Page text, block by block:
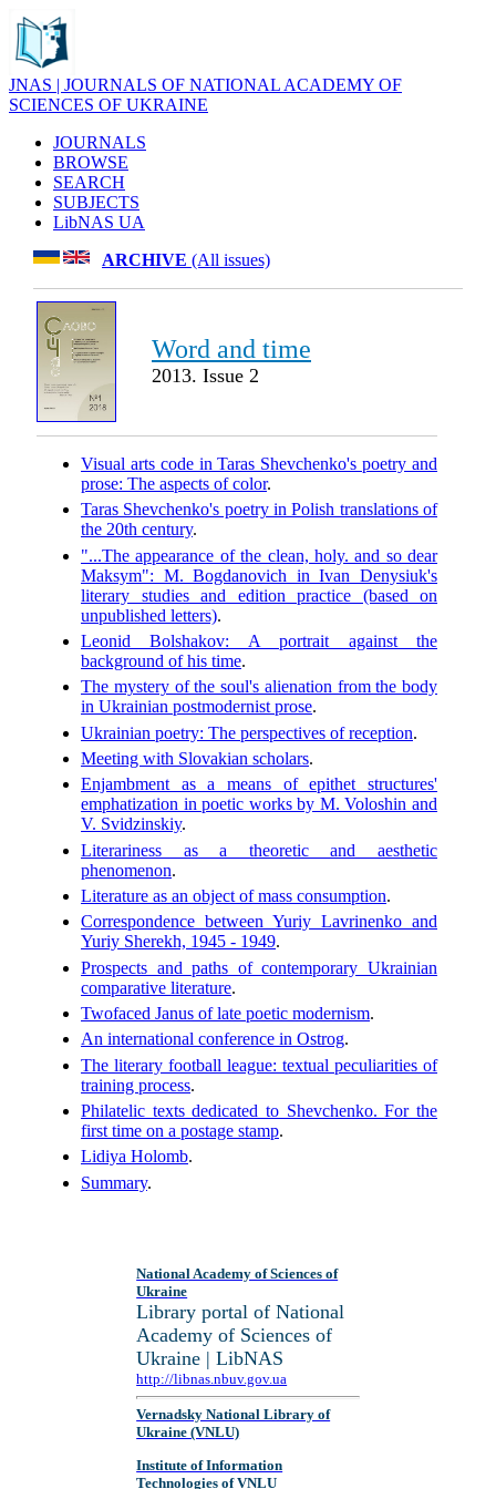
JNAS | JOURNALS OF NATIONAL ACADEMY OF
SCIENCES OF UKRAINE
JOURNALS
BROWSE
SEARCH
SUBJECTS
LibNAS UA
ARCHIVE (All issues)
Word and time
2013. Issue 2
Visual arts code in Taras Shevchenko's poetry and
prose: The aspects of color.
Taras Shevchenko's poetry in Polish translations of
the 20th century.
"...The appearance of the clean, holy. and so dear
Maksym": M. Bogdanovich in Ivan Denysiuk's
literary studies and edition practice (based on
unpublished letters).
Leonid Bolshakov: A portrait against the
background of his time.
The mystery of the soul's alienation from the body
in Ukrainian postmodernist prose.
Ukrainian poetry: The perspectives of reception.
Meeting with Slovakian scholars.
Enjambment as a means of epithet structures'
emphatization in poetic works by M. Voloshin and
V. Svidzinskiy.
Literariness as a theoretic and aesthetic
phenomenon.
Literature as an object of mass consumption.
Correspondence between Yuriy Lavrinenko and
Yuriy Sherekh, 1945 - 1949.
Prospects and paths of contemporary Ukrainian
comparative literature.
Twofaced Janus of late poetic modernism.
An international conference in Ostrog.
The literary football league: textual peculiarities of
training process.
Philatelic texts dedicated to Shevchenko. For the
first time on a postage stamp.
Lidiya Holomb.
Summary.
National Academy of Sciences of
Ukraine
Library portal of National
Academy of Sciences of
Ukraine | LibNAS
http://libnas.nbuv.gov.ua
Vernadsky National Library of
Ukraine (VNLU)
Institute of Information
Technologies of VNLU